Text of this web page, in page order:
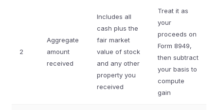
2
Aggregate
amount
received
Includes all
cash plus the
fair market
value of stock
and any other
property you
received
Treat it as
your
proceeds on
Form 8949,
then subtract
your basis to
compute
gain